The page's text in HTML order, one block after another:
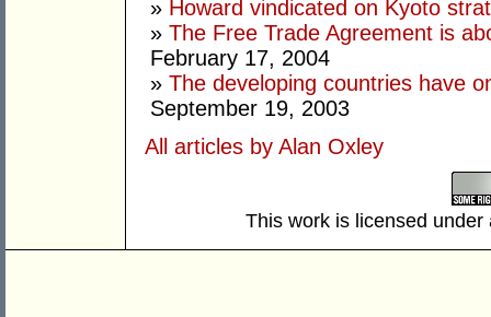
» Howard vindicated on Kyoto
» The Free Trade Agreement is
February 17, 2004
» The developing countries have
September 19, 2003
All articles by Alan Oxley
This work is licensed